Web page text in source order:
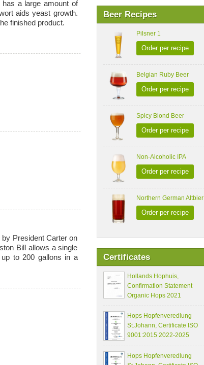
Beer Recipes
Pilsner 1
Order per recipe
Belgian Ruby Beer
Order per recipe
Spicy Blond Beer
Order per recipe
Non-Alcoholic IPA
Order per recipe
Northern German Altbier
Order per recipe
Certificates
Hollands Hophuis,
Confirmation Statement
Organic Hops 2021
Hops Hopfenveredlung
St.Johann, Certificate ISO
9001:2015 2022-2025
Hops Hopfenveredlung
a large amount of
aids yeast growth.
finished product.
President Carter on
Bill allows a single
to 200 gallons in a